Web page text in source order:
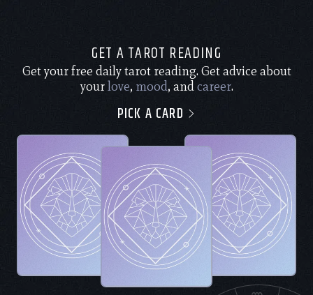
GET A TAROT READING
Get your free daily tarot reading. Get advice about
yourlove, mood, andcareer.
PICK A CARD